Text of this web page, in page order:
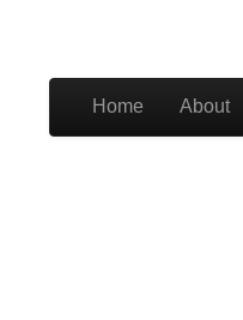
Main menu
Home About